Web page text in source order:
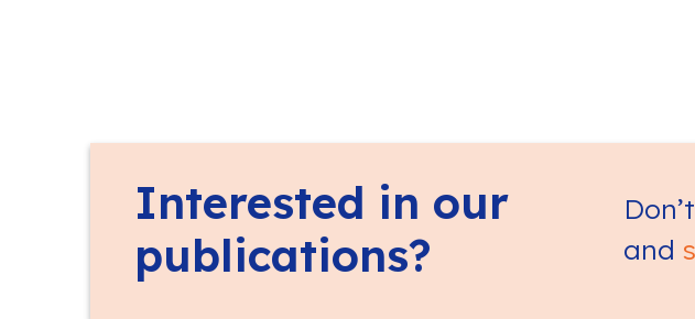
Interested in our
publications?
and